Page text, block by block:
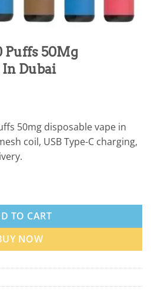
Puffs 50Mg
In Dubai
50mg disposable vape in
coil, USB Type-C charging,
Disposable Vape In Dubai quantity
TO CART
NOW